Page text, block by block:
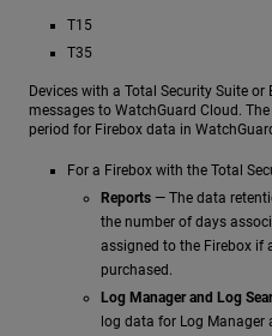
T15
T35
Devices with a Total Security Suite
messages to WatchGuard Cloud.
period for Firebox data in
For a Firebox with the Total
Reports — The data
the number of days
assigned to the Firebox if
purchased.
Log Manager and Log
log data for Log Manager